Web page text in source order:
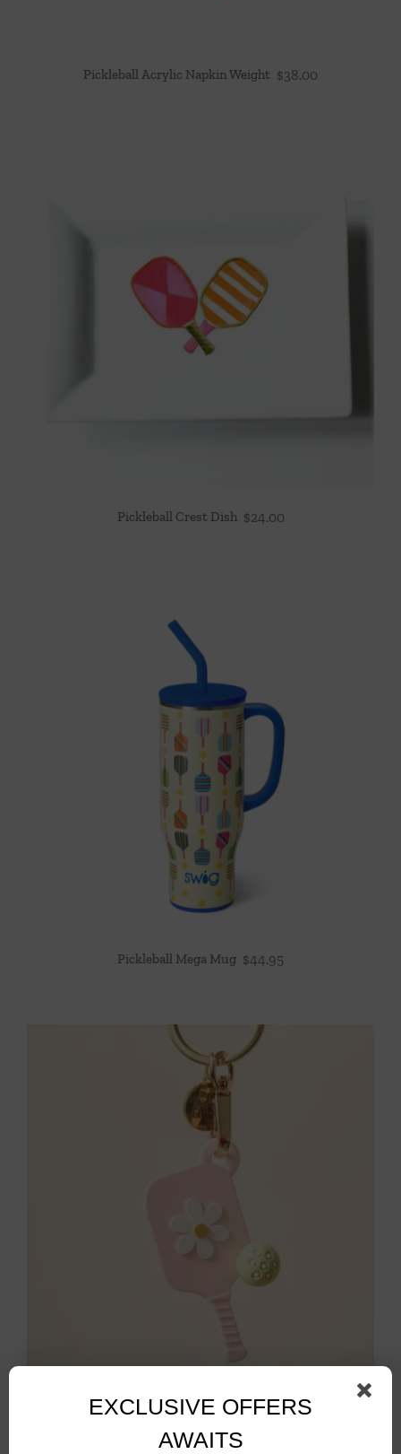
Pickleball Acrylic Napkin Weight $38.00
Pickleball Crest Dish $24.00
Pickleball Mega Mug $44.95
Pickleball Paddle Bag Charm $14.00
EXCLUSIVE OFFERS
AWAITS